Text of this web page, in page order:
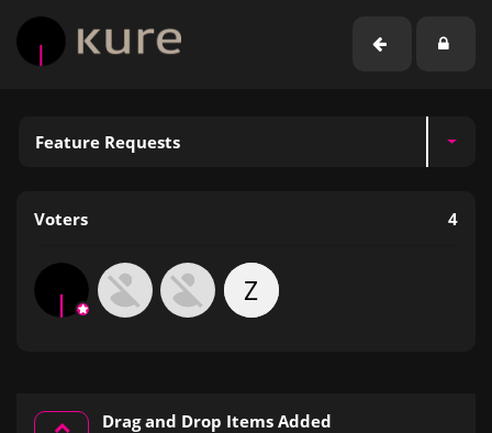
Feature Requests
Voters 4
Z
Drag and Drop Items Added